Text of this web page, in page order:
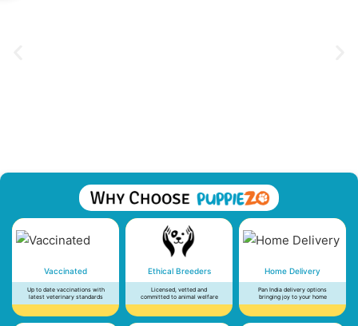
Vaccinated
Up to date vaccinations with
latest veterinary standards
Ethical Breeders
Licensed, vetted and
committed to animal welfare
Home Delivery
Pan India delivery options
bringing joy to your home